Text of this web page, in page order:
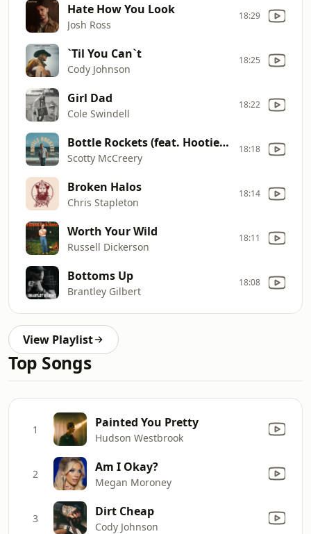
Hate How You Look
Josh Ross
18:29
`Til You Can`t
Cody Johnson
18:25
Girl Dad
Cole Swindell
18:22
Bottle Rockets (feat. Hootie & The Blowfish)
Scotty McCreery
18:18
Broken Halos
Chris Stapleton
18:14
Worth Your Wild
Russell Dickerson
18:11
Bottoms Up
Brantley Gilbert
18:08
View Playlist
Top Songs
1 Painted You Pretty
Hudson Westbrook
2 Am I Okay?
Megan Moroney
3 Dirt Cheap
Cody Johnson